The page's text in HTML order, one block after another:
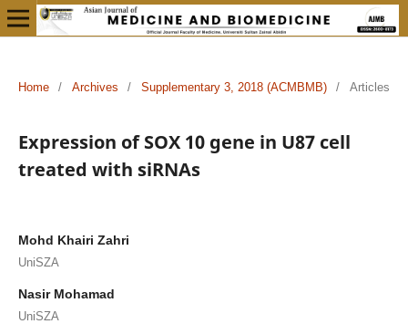
Home / Archives / Supplementary 3, 2018 (ACMBMB) / Articles
Expression of SOX 10 gene in U87 cell
treated with siRNAs
Mohd Khairi Zahri
UniSZA
Nasir Mohamad
UniSZA